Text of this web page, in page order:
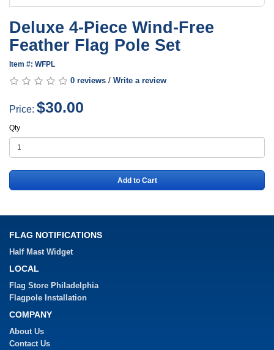
Deluxe 4-Piece Wind-Free
Feather Flag Pole Set
Item #: WFPL
0 reviews / Write a review
Price: $30.00
Qty
Add to Cart
FLAG NOTIFICATIONS
Half Mast Widget
LOCAL
Flag Store Philadelphia
Flagpole Installation
COMPANY
About Us
Contact Us